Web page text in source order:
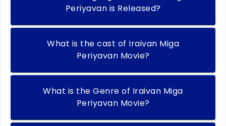
Periyavan is Released?
What is the cast of Iraivan Miga
Periyavan Movie?
What is the Genre of Iraivan Miga
Periyavan Movie?